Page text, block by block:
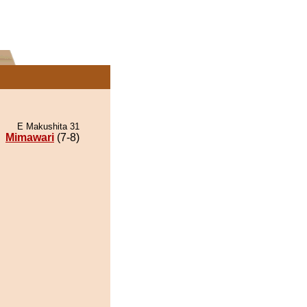
E Makushita 31
Mimawari (7-8)